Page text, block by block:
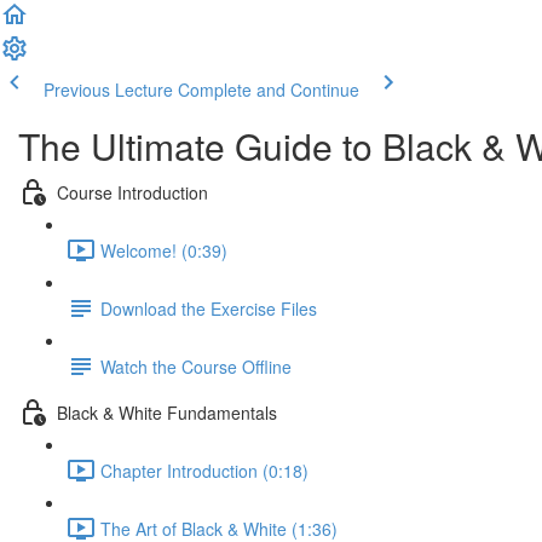
Previous Lecture Complete and Continue
The Ultimate Guide to Black &
Course Introduction
Welcome! (0:39)
Download the Exercise Files
Watch the Course Offline
Black & White Fundamentals
Chapter Introduction (0:18)
The Art of Black & White (1:36)